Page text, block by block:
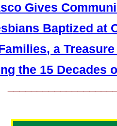
Gives
Baptized at
a
the 15 Decades